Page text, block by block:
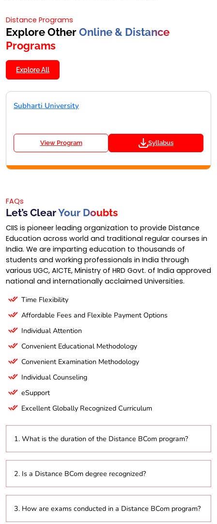
Distance Programs
Explore OtherOnline & Distance
Programs
Explore All
Subharti University
View Program Syllabus
FAQs
Let’s ClearYour Doubts
CIIS is pioneer leading organization to provide Distance
Education across world and traditional regular courses in
India. We are imparting education to thousands of
students and working professionals in India through
various UGC, AICTE, Ministry of HRD Govt. of India approved
national and internationally acclaimed Universities.
Time Flexibility
Affordable Fees and Flexible Payment Options
Individual Attention
Convenient Educational Methodology
Convenient Examination Methodology
Individual Counseling
eSupport
Excellent Globally Recognized Curriculum
1. What is the duration of the Distance BCom program?
extend up to 6 years based on the university’s flexible
learning policies.
2. Is a Distance BCom degree recognized?
University Grants Commission (UGC) or other
recognized bodies are valid for employment and
3. How are exams conducted in a Distance BCom program?